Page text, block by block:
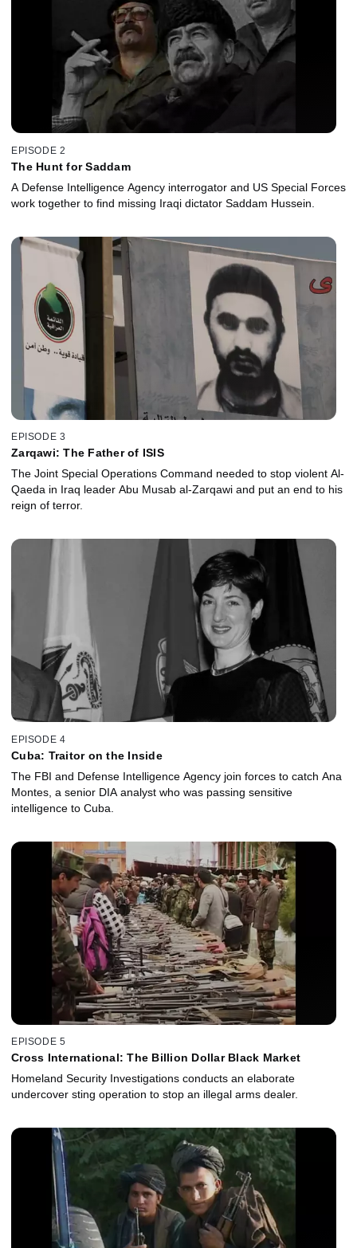
EPISODE 2
The Hunt for Saddam
A Defense Intelligence Agency interrogator and US Special Forces
work together to find missing Iraqi dictator Saddam Hussein.
EPISODE 3
Zarqawi: The Father of ISIS
The Joint Special Operations Command needed to stop violent Al-
Qaeda in Iraq leader Abu Musab al-Zarqawi and put an end to his
reign of terror.
EPISODE 4
Cuba: Traitor on the Inside
The FBI and Defense Intelligence Agency join forces to catch Ana
Montes, a senior DIA analyst who was passing sensitive
intelligence to Cuba.
EPISODE 5
Cross International: The Billion Dollar Black Market
Homeland Security Investigations conducts an elaborate
undercover sting operation to stop an illegal arms dealer.